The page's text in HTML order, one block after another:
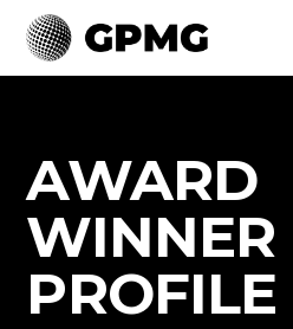
AWARD
WINNER
PROFILE